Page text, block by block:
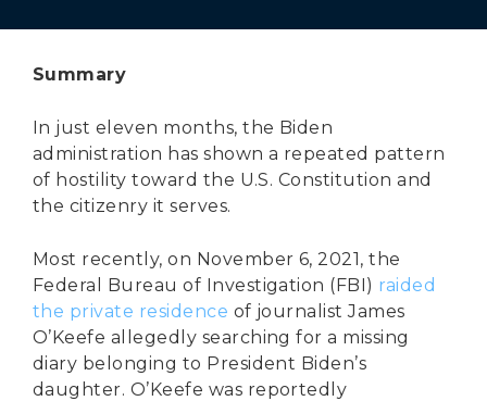
Summary
In just eleven months, the Biden
administration has shown a repeated pattern
of hostility toward the U.S. Constitution and
the citizenry it serves.
Most recently, on November 6, 2021, the
Federal Bureau of Investigation (FBI) raided
the private residence of journalist James
O’Keefe allegedly searching for a missing
diary belonging to President Biden’s
daughter. O’Keefe was reportedly